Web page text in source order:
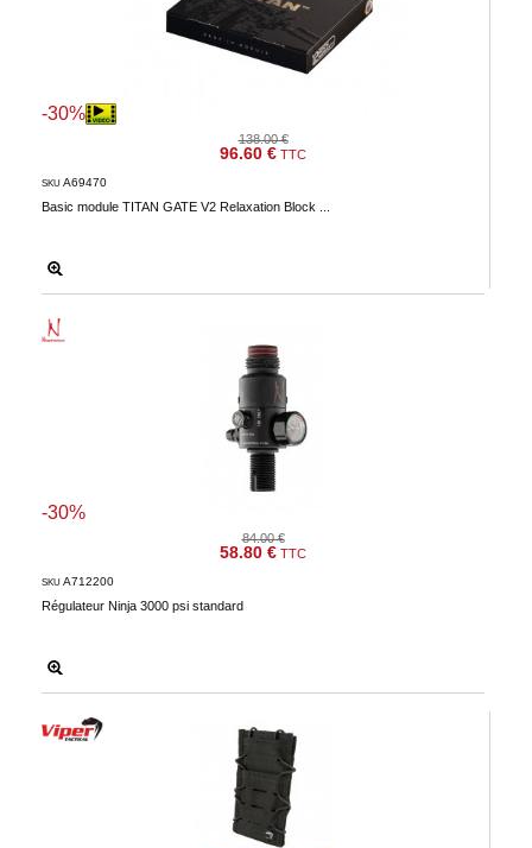
138.00 €
96.60 € TTC
-30%
Basic module TITAN GATE V2 Relaxation Block ...
SKU A69470
84.00 €
58.80 € TTC
-30%
Régulateur Ninja 3000 psi standard
SKU A712200